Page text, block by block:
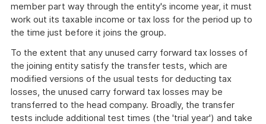
member part way through the entity's income year, it must
work out its taxable income or tax loss for the period up to
the time just before it joins the group.
To the extent that any unused carry forward tax losses of
the joining entity satisfy the transfer tests, which are
modified versions of the usual tests for deducting tax
losses, the unused carry forward tax losses may be
transferred to the head company. Broadly, the transfer
tests include additional test times (the 'trial year') and take